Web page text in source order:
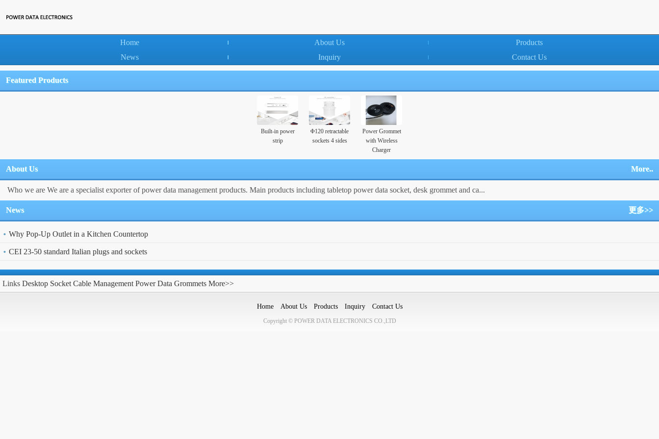
Home About Us
Products
News
Inquiry Contact Us
Featured Products
Built-in power
strip
Φ120 retractable
sockets 4 sides
Power Grommet
with Wireless
Charger
About Us More..
Who we are We are a specialist exporter of power data management products. Main products including tabletop power data socket, desk grommet and ca...
News 更多>>
Why Pop-Up Outlet in a Kitchen Countertop
CEI 23-50 standard Italian plugs and sockets
Links Desktop Socket Cable Management Power Data Grommets More>>
Home About Us Products Inquiry Contact Us
Copyright © POWER DATA ELECTRONICS CO.,LTD